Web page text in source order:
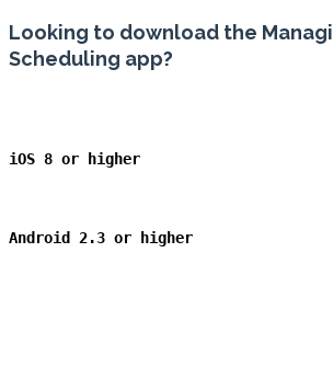
Looking to download the
Scheduling app?
iOS 8 or higher
Android 2.3 or higher